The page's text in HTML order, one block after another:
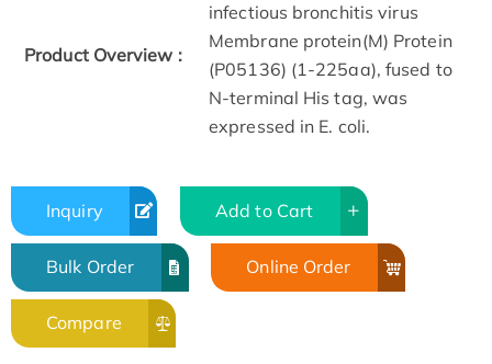
Product Overview :
infectious bronchitis virus
Membrane protein(M) Protein
(P05136) (1-225aa), fused to
N-terminal His tag, was
expressed in E. coli.
Inquiry Add to Cart
Bulk Order Online Order
Compare